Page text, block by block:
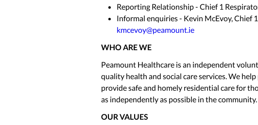
Reporting Relationship - Chief 1
Informal enquiries - Kevin McEvoy, Chief
kmcevoy@peamount.ie
WHO ARE WE
Peamount Healthcare is an independent
quality health and social care services. We
provide safe and homely residential care for
as independently as possible in the community.
OUR VALUES